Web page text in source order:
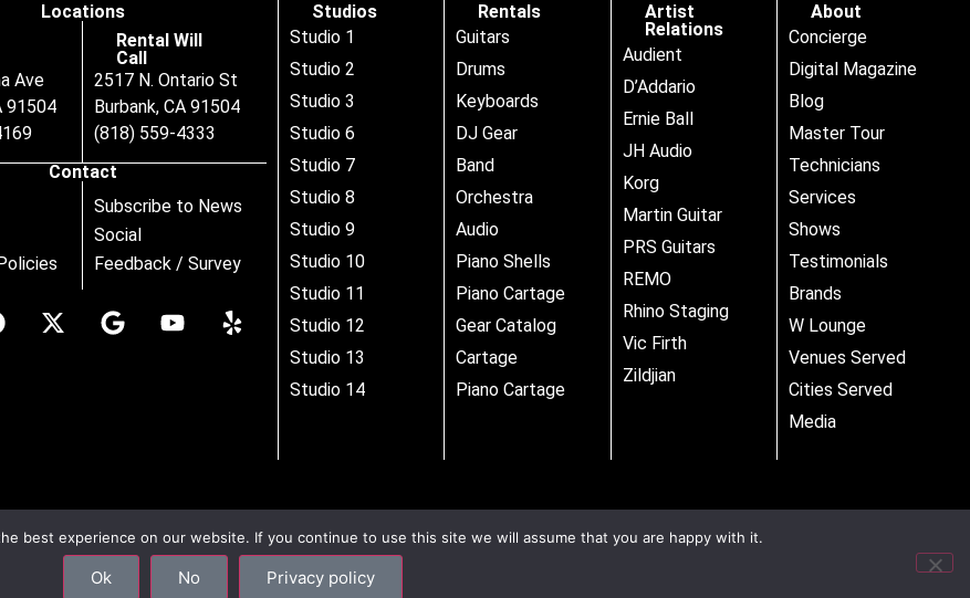
Locations
Ave
91504
Rental Will
Call
2517 N. Ontario St
Burbank, CA 91504
(818) 559-4333
Contact
Subscribe to News
Social
Feedback / Survey
Studios
Studio 1
Studio 2
Studio 3
Studio 6
Studio 7
Studio 8
Studio 9
Studio 10
Studio 11
Studio 12
Studio 13
Studio 14
Rentals
Guitars
Drums
Keyboards
DJ Gear
Band
Orchestra
Audio
Piano Shells
Piano Cartage
Gear Catalog
Cartage
Piano Cartage
Artist
Relations
Audient
D’Addario
Ernie Ball
JH Audio
Korg
Martin Guitar
PRS Guitars
REMO
Rhino Staging
Vic Firth
Zildjian
About
Concierge
Digital Magazine
Blog
Master Tour
Technicians
Services
Shows
Testimonials
Brands
W Lounge
Venues Served
Cities Served
Media
best experience on our website. If you continue to use this site we will assume that you are happy with it.
Ok No Privacy policy